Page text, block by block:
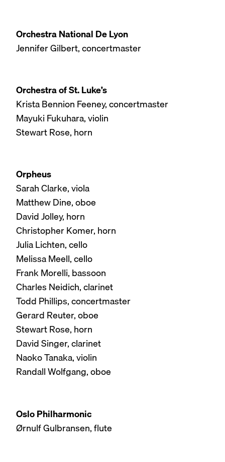
Orchestra National De Lyon
Jennifer Gilbert, concertmaster
Orchestra of St. Luke’s
Krista Bennion Feeney, concertmaster
Mayuki Fukuhara, violin
Stewart Rose, horn
Orpheus
Sarah Clarke, viola
Matthew Dine, oboe
David Jolley, horn
Christopher Komer, horn
Julia Lichten, cello
Melissa Meell, cello
Frank Morelli, bassoon
Charles Neidich, clarinet
Todd Phillips, concertmaster
Gerard Reuter, oboe
Stewart Rose, horn
David Singer, clarinet
Naoko Tanaka, violin
Randall Wolfgang, oboe
Oslo Philharmonic
Ørnulf Gulbransen, flute